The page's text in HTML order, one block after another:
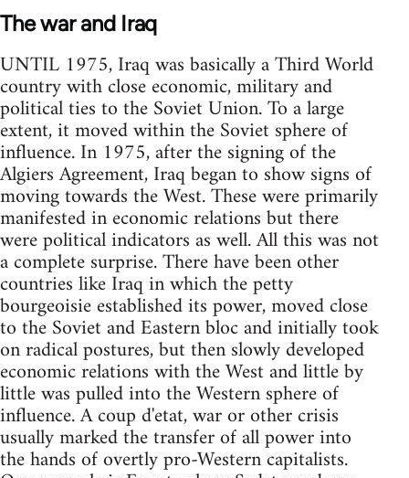
The war and Iraq
UNTIL 1975, Iraq was basically a Third World
country with close economic, military and
political ties to the Soviet Union. To a large
extent, it moved within the Soviet sphere of
influence. In 1975, after the signing of the
Algiers Agreement, Iraq began to show signs of
moving towards the West. These were primarily
manifested in economic relations but there
were political indicators as well. All this was not
a complete surprise. There have been other
countries like Iraq in which the petty
bourgeoisie established its power, moved close
to the Soviet and Eastern bloc and initially took
on radical postures, but then slowly developed
economic relations with the West and little by
little was pulled into the Western sphere of
influence. A coup d'etat, war or other crisis
usually marked the transfer of all power into
the hands of overtly pro-Western capitalists.